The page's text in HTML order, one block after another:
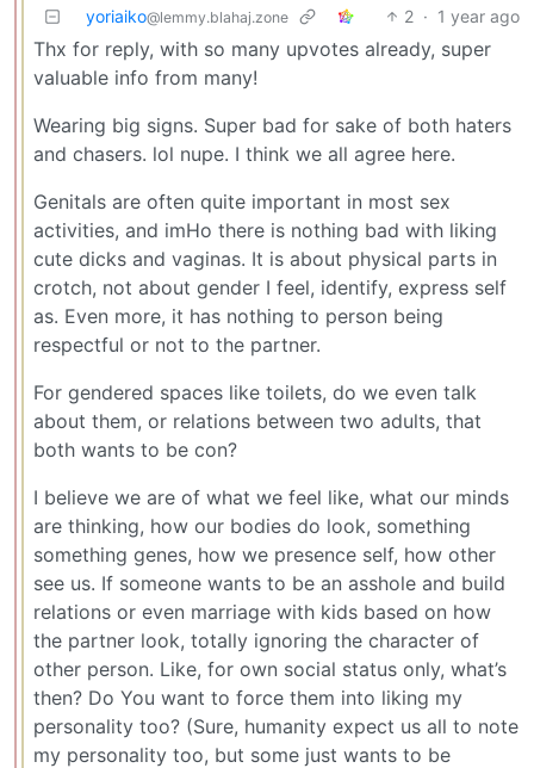
yoriaiko@lemmy.blahaj.zone 2 · 1 year ago
Thx for reply, with so many upvotes already, super
valuable info from many!
Wearing big signs. Super bad for sake of both haters
and chasers. lol nupe. I think we all agree here.
Genitals are often quite important in most sex
activities, and imHo there is nothing bad with liking
cute dicks and vaginas. It is about physical parts in
crotch, not about gender I feel, identify, express self
as. Even more, it has nothing to person being
respectful or not to the partner.
For gendered spaces like toilets, do we even talk
about them, or relations between two adults, that
both wants to be con?
I believe we are of what we feel like, what our minds
are thinking, how our bodies do look, something
something genes, how we presence self, how other
see us. If someone wants to be an asshole and build
relations or even marriage with kids based on how
the partner look, totally ignoring the character of
other person. Like, for own social status only, what’s
then? Do You want to force them into liking my
personality too? (Sure, humanity expect us all to note
my personality too, but some just wants to be